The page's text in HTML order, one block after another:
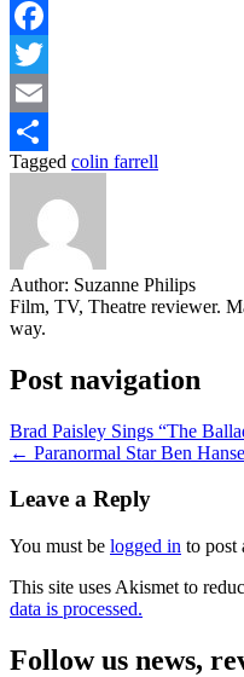
Facebook
Twitter
Email
Share
Tagged colin farrell
Author: Suzanne Philips
Film, TV, Theatre reviewer.
way.
Post navigation
Brad Paisley Sings “The
← Paranormal Star Ben
Leave a Reply
You must be logged in to post
This site uses Akismet to
data is processed.
Follow us news,